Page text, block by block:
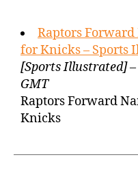
Raptors
for Knicks – Sports
[Sports Illustrated] –
GMT
Raptors Forward
Knicks